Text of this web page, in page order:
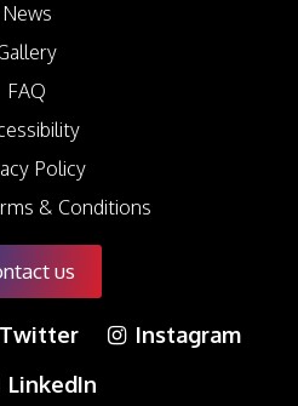
News
FAQ
Policy
& Conditions
us
Twitter
Instagram
LinkedIn